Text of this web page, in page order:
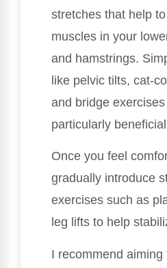
stretches that help
muscles in your
and hamstrings.
like pelvic tilts, cat-
and bridge
particularly
Once you feel
gradually introduce
exercises such as
leg lifts to help
I recommend